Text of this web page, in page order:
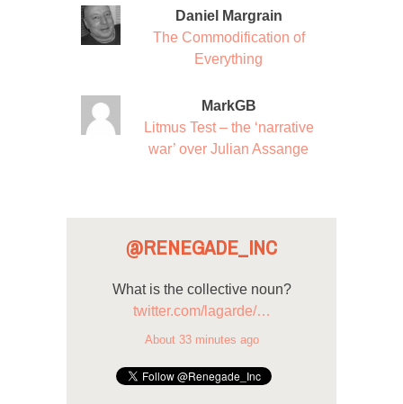
Daniel Margrain
The Commodification of
Everything
MarkGB
Litmus Test – the ‘narrative
war’ over Julian Assange
@RENEGADE_INC
What is the collective noun?
twitter.com/lagarde/…
About 33 minutes ago